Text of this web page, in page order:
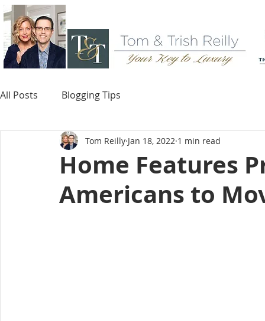
All Posts Blogging Tips
Home Features
Americans to
Tom Reilly Jan 18, 2022 1 min read